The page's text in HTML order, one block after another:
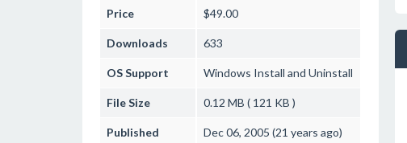
Price $49.00
Downloads 633
OS Support Windows Install and Uninstall
File Size 0.12 MB ( 121 KB )
Published Dec 06, 2005 (21 years ago)